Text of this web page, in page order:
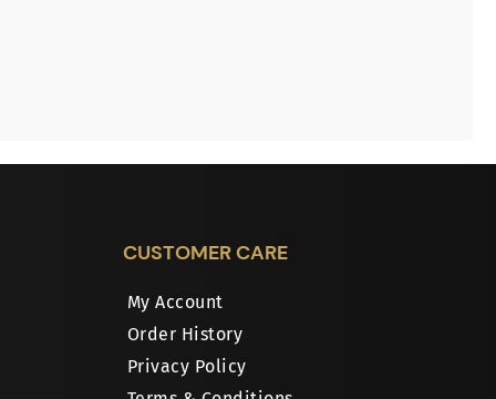
CUSTOMER CARE
My Account
Order History
Privacy Policy